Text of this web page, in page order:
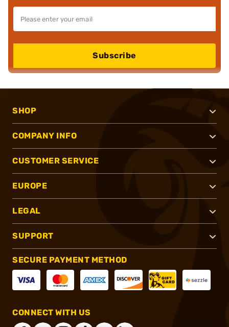
Subscribe
SHOP
COMPANY INFO
CUSTOMER SERVICE
EUROPE
LEGAL
SUPPORT
SECURE PAYMENT METHOD
CONNECT WITH US